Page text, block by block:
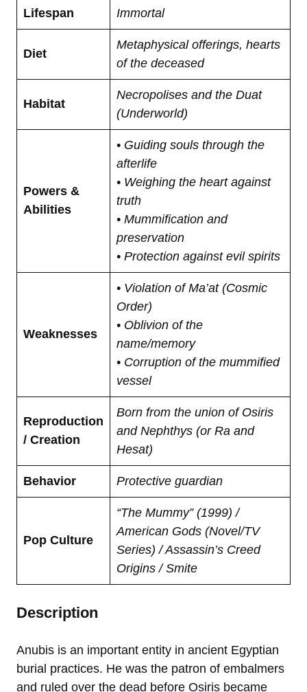
Lifespan Immortal
Diet
Metaphysical offerings, hearts
of the deceased
Habitat
Necropolises and the Duat
(Underworld)
Powers &
Abilities
• Guiding souls through the
afterlife
• Weighing the heart against
truth
• Mummification and
preservation
• Protection against evil spirits
Weaknesses
• Violation of Ma’at (Cosmic
Order)
• Oblivion of the
name/memory
• Corruption of the mummified
vessel
Reproduction
/ Creation
Born from the union of Osiris
and Nephthys (or Ra and
Hesat)
Behavior Protective guardian
Pop Culture
“The Mummy” (1999) /
American Gods (Novel/TV
Series) / Assassin’s Creed
Origins / Smite
Description
Anubis is an important entity in ancient Egyptian
burial practices. He was the patron of embalmers
and ruled over the dead before Osiris became